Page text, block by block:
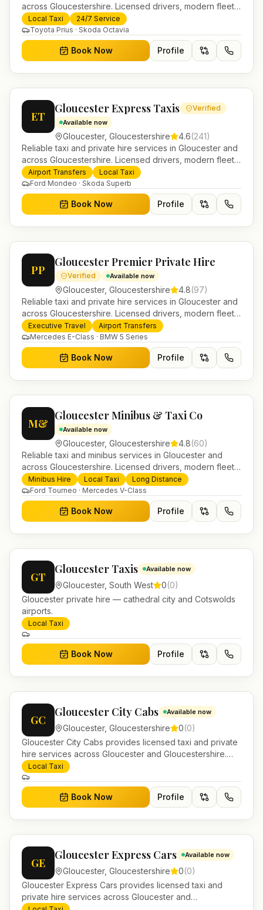
across Gloucestershire. Licensed drivers, modern fleet
and 24/7 booking for airport transfers and local
journeys.
Local Taxi
24/7 Service
Toyota Prius · Skoda Octavia
Book Now Profile
ET
Gloucester Express Taxis Verified
Available now
Gloucester, Gloucestershire 4.6(241)
Reliable taxi and private hire services in Gloucester and
across Gloucestershire. Licensed drivers, modern fleet
and 24/7 booking for airport transfers and local
journeys.
Airport Transfers
Local Taxi
Ford Mondeo · Skoda Superb
Book Now Profile
PP
Gloucester Premier Private Hire
Verified Available now
Gloucester, Gloucestershire 4.8(97)
Reliable taxi and private hire services in Gloucester and
across Gloucestershire. Licensed drivers, modern fleet
and 24/7 booking for airport transfers and local
journeys.
Executive Travel
Airport Transfers
Mercedes E-Class · BMW 5 Series
Book Now Profile
M&
Gloucester Minibus & Taxi Co
Available now
Gloucester, Gloucestershire 4.8(60)
Reliable taxi and minibus services in Gloucester and
across Gloucestershire. Licensed drivers, modern fleet
and 24/7 booking for airport transfers and local
journeys.
Minibus Hire Local Taxi
Long Distance
Ford Tourneo · Mercedes V-Class
Book Now Profile
GT
Gloucester Taxis Available now
Gloucester, South West 0(0)
Gloucester private hire — cathedral city and Cotswolds
airports.
Local Taxi
Book Now Profile
GC
Gloucester City Cabs Available now
Gloucester, Gloucestershire 0(0)
Gloucester City Cabs provides licensed taxi and private
hire services across Gloucester and Gloucestershire.
Pre-bookable airport transfers, local journeys and
account work.
Local Taxi
Book Now Profile
GE
Gloucester Express Cars Available now
Gloucester, Gloucestershire 0(0)
Gloucester Express Cars provides licensed taxi and
private hire services across Gloucester and